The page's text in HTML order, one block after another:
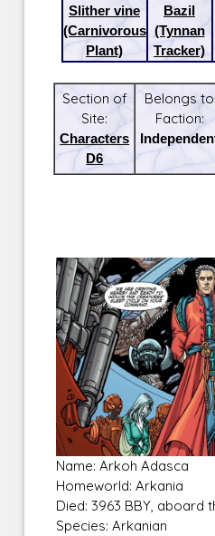
Slither vine
(Carnivorous
Plant)
Bazil
(Tynnan
Tracker)
Section of
Site:
Characters
D6
Belongs to
Faction:
Name: Arkoh Adasca
Homeworld: Arkania
Died: 3963 BBY, aboard
Species: Arkanian